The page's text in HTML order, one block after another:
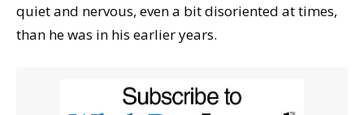
quiet and nervous, even a bit disoriented at times,
than he was in his earlier years.